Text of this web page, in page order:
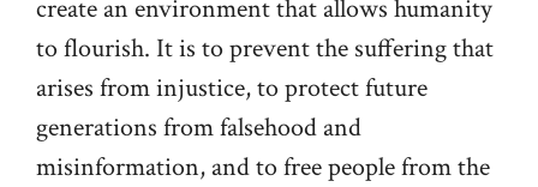
create an environment that allows humanity
to flourish. It is to prevent the suffering that
arises from injustice, to protect future
generations from falsehood and
misinformation, and to free people from the